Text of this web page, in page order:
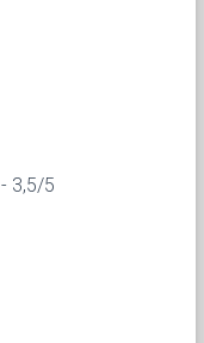
- 3,5/5